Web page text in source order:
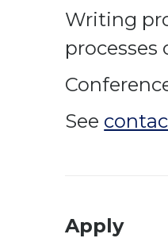
Writing
See
Apply